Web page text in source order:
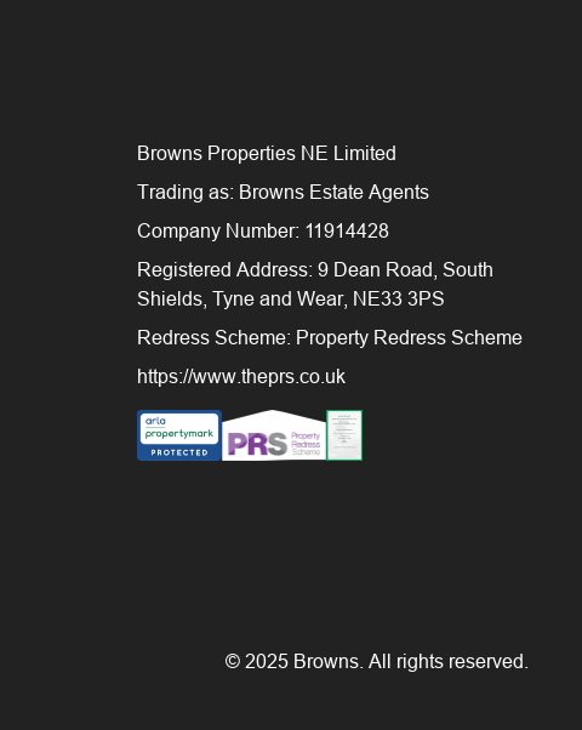
Browns Properties NE Limited
Trading as: Browns Estate Agents
Company Number: 11914428
Registered Address: 9 Dean Road, South
Shields, Tyne and Wear, NE33 3PS
Redress Scheme: Property Redress Scheme
https://www.theprs.co.uk
© 2025 Browns. All rights reserved.